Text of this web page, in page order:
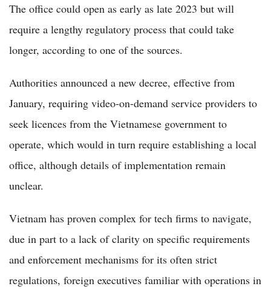
The office could open as early as late 2023 but will
require a lengthy regulatory process that could take
longer, according to one of the sources.
Authorities announced a new decree, effective from
January, requiring video-on-demand service providers to
seek licences from the Vietnamese government to
operate, which would in turn require establishing a local
office, although details of implementation remain
unclear.
Vietnam has proven complex for tech firms to navigate,
due in part to a lack of clarity on specific requirements
and enforcement mechanisms for its often strict
regulations, foreign executives familiar with operations in